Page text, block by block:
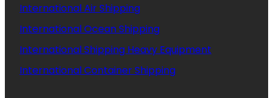
International Air Shipping
International Ocean Shipping
International Shipping Heavy Equipment
International Container Shipping